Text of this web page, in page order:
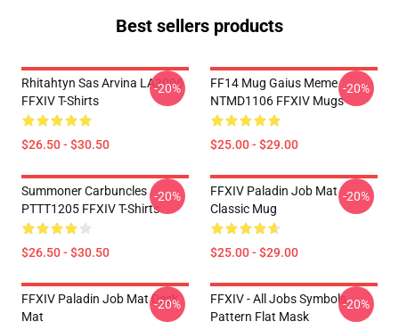
Best sellers products
Rhitahtyn Sas Arvina LA3006
FFXIV T-Shirts
$26.50 - $30.50
-20%
FF14 Mug Gaius Meme
NTMD1106 FFXIV Mugs
$25.00 - $29.00
-20%
Summoner Carbuncles
PTTT1205 FFXIV T-Shirts
$26.50 - $30.50
-20%
FFXIV Paladin Job Mat
Classic Mug
$25.00 - $29.00
-20%
FFXIV Paladin Job Mat Desk
Mat
-20%
FFXIV - All Jobs Symbols
Pattern Flat Mask
-20%